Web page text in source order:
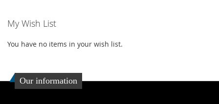
My Wish List
You have no items in your wish list.
Our information